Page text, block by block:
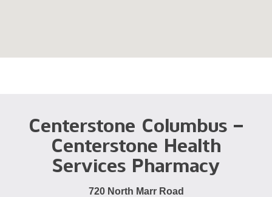
Centerstone Columbus –
Centerstone Health
Services Pharmacy
720 North Marr Road